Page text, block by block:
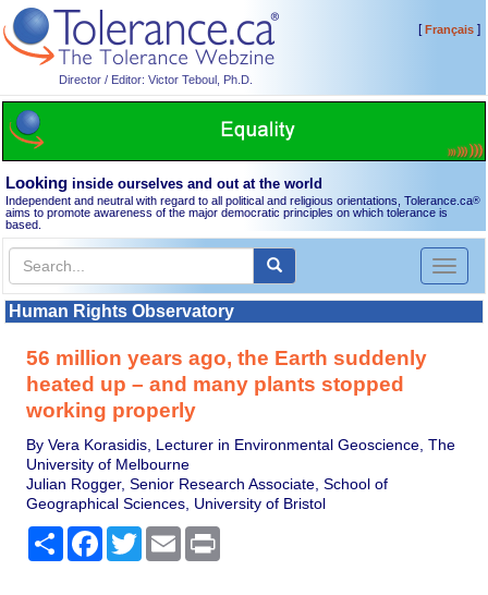
Director / Editor: Victor Teboul, Ph.D.
[Français]
Looking inside ourselves and out at the world
Independent and neutral with regard to all political and religious orientations, Tolerance.ca®
aims to promote awareness of the major democratic principles on which tolerance is
based.
Toggle
Human Rights Observatory
56 million years ago, the Earth suddenly
heated up – and many plants stopped
working properly
By Vera Korasidis, Lecturer in Environmental Geoscience, The
University of Melbourne
Julian Rogger, Senior Research Associate, School of
Geographical Sciences, University of Bristol
Share Facebook
TwitterEmail